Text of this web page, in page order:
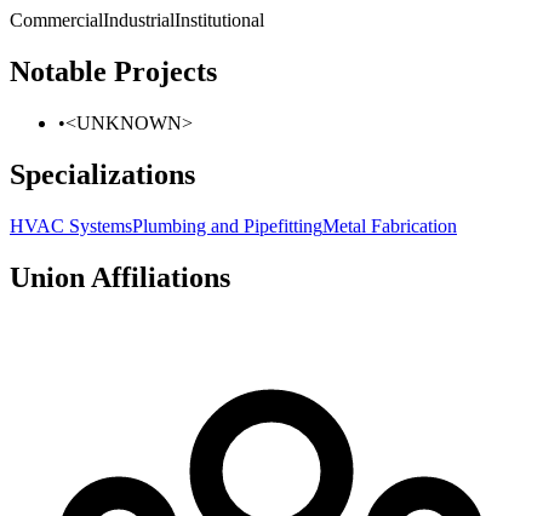
CommercialIndustrialInstitutional
Notable Projects
•<UNKNOWN>
Specializations
HVAC SystemsPlumbing and PipefittingMetal Fabrication
Union Affiliations